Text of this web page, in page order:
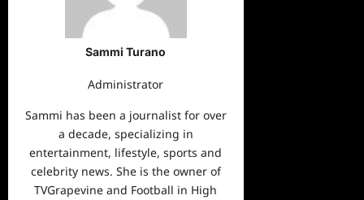
Sammi Turano
Administrator
Sammi has been a journalist for over
a decade, specializing in
entertainment, lifestyle, sports and
celebrity news. She is the owner of
TVGrapevine and Football in High